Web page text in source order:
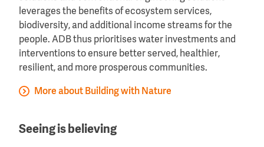
leverages the benefits of ecosystem services,
biodiversity, and additional income streams for the
people. ADB thus prioritises water investments and
interventions to ensure better served, healthier,
resilient, and more prosperous communities.
More about Building with Nature
Seeing is believing